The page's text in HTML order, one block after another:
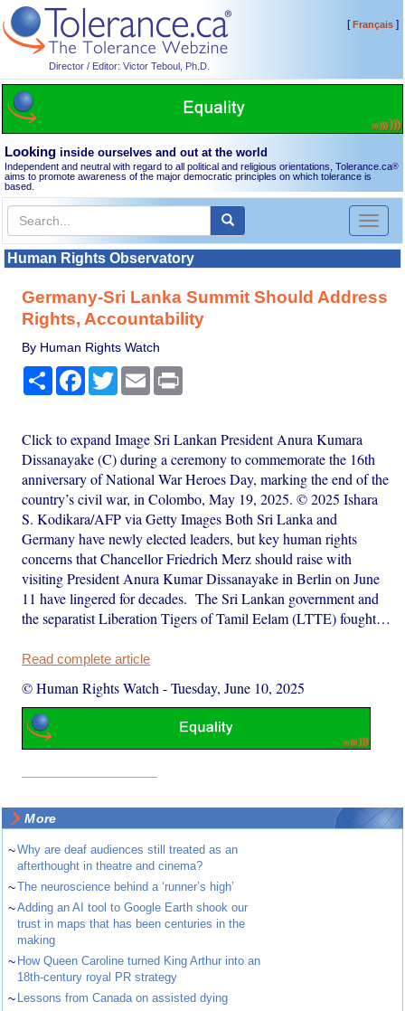
Director / Editor: Victor Teboul, Ph.D.
[Français]
Looking inside ourselves and out at the world
Independent and neutral with regard to all political and religious orientations, Tolerance.ca®
aims to promote awareness of the major democratic principles on which tolerance is
based.
Toggle
Human Rights Observatory
Germany-Sri Lanka Summit Should Address
Rights, Accountability
By Human Rights Watch
Share Facebook
TwitterEmail
Click to expand Image Sri Lankan President Anura Kumara
Dissanayake (C) during a ceremony to commemorate the 16th
anniversary of National War Heroes Day, marking the end of the
country’s civil war, in Colombo, May 19, 2025. © 2025 Ishara
S. Kodikara/AFP via Getty Images Both Sri Lanka and
Germany have newly elected leaders, but key human rights
concerns that Chancellor Friedrich Merz should raise with
visiting President Anura Kumar Dissanayake in Berlin on June
11 have lingered for decades. The Sri Lankan government and
the separatist Liberation Tigers of Tamil Eelam (LTTE) fought…
Read complete article
© Human Rights Watch -Tuesday, June 10, 2025
More
~Why are deaf audiences still treated as an
afterthought in theatre and cinema?
~The neuroscience behind a ‘runner’s high’
~Adding an AI tool to Google Earth shook our
trust in maps that has been centuries in the
making
~ How Queen Caroline turned King Arthur into an
18th-century royal PR strategy
~ Lessons from Canada on assisted dying